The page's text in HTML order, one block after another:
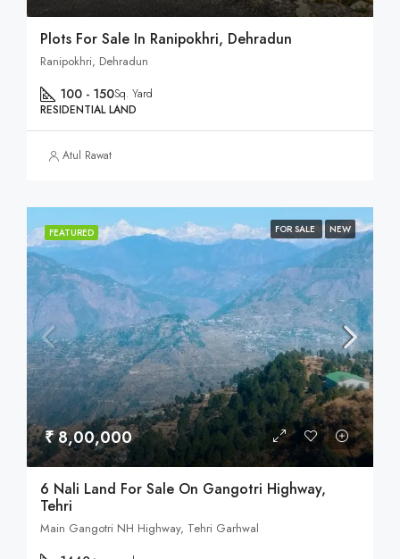
Plots For Sale In Ranipokhri, Dehradun
Ranipokhri, Dehradun
100 - 150Sq. Yard
RESIDENTIAL LAND
Atul Rawat
FEATURED FOR SALE NEW
₹ 8,00,000
6 Nali Land For Sale On Gangotri Highway,
Tehri
Main Gangotri NH Highway, Tehri Garhwal